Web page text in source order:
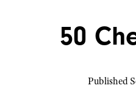
50
Published